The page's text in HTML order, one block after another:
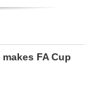
FA Cup